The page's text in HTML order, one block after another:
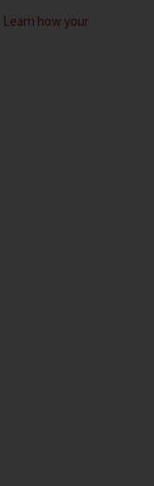
Learn how your